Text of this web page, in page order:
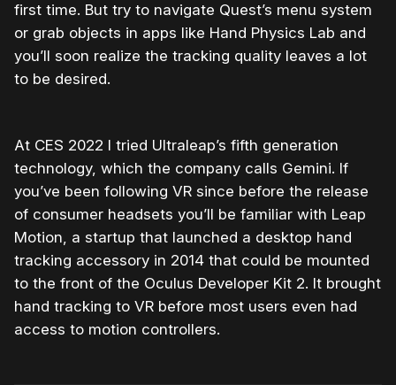
first time. But try to navigate Quest’s menu system
or grab objects in apps like Hand Physics Lab and
you’ll soon realize the tracking quality leaves a lot
to be desired.
At CES 2022 I tried Ultraleap’s fifth generation
technology, which the company calls Gemini. If
you’ve been following VR since before the release
of consumer headsets you’ll be familiar with Leap
Motion, a startup that launched a desktop hand
tracking accessory in 2014 that could be mounted
to the front of the Oculus Developer Kit 2. It brought
hand tracking to VR before most users even had
access to motion controllers.